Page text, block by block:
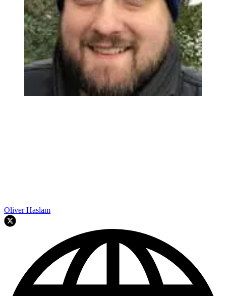
Oliver Haslam